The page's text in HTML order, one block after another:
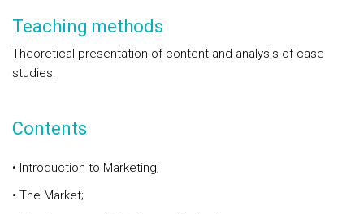
Teaching methods
Theoretical presentation of content and analysis of case
studies.
Contents
• Introduction to Marketing;
• The Market;